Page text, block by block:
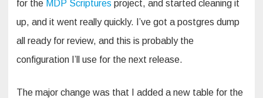
scriptures
for the MDP Scriptures project, and started cleaning it
up, and it went really quickly. I’ve got a postgres dump
all ready for review, and this is probably the
configuration I’ll use for the next release.
The major change was that I added a new table for the